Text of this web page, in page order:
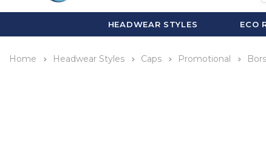
HEADWEAR STYLES ECO
Home Headwear Styles Caps Promotional